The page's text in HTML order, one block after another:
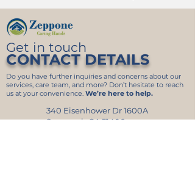
Get in touch
CONTACT DETAILS
Do you have further inquiries and concerns about our
services, care team, and more? Don’t hesitate to reach
us at your convenience. We’re here to help.
340 Eisenhower Dr 1600A
Savannah GA 31406